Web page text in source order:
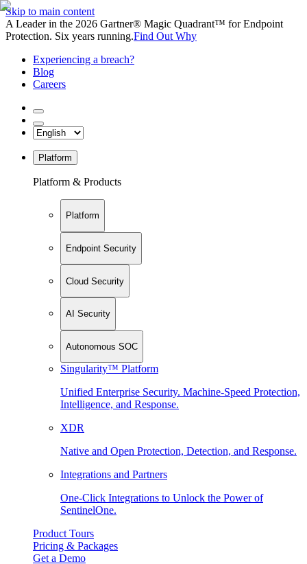
Skip to main content
A Leader in the 2026 Gartner® Magic Quadrant™ for Endpoint
Protection. Six years running.Find Out Why
Experiencing a breach?
Blog
Careers
Platform
Platform & Products
Platform
Endpoint Security
Cloud Security
AI Security
Autonomous SOC
Singularity™ Platform
Unified Enterprise Security. Machine-Speed Protection,
Intelligence, and Response.
XDR
Native and Open Protection, Detection, and Response.
Integrations and Partners
One-Click Integrations to Unlock the Power of
SentinelOne.
Product Tours
Pricing & Packages
Get a Demo